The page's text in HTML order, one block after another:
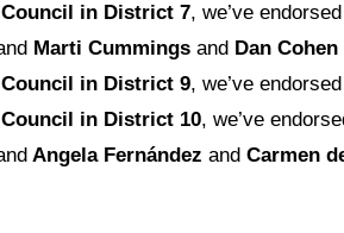
in District 7, we’ve endorsed
Marti Cummings and Dan Cohen
in District 9, we’ve endorsed
in District 10, we’ve
Angela Fernández and Carmen